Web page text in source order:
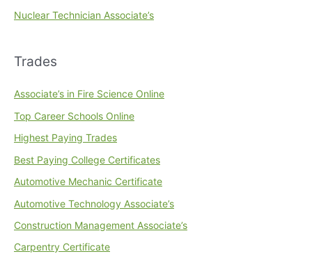
Nuclear Technician Associate’s
Trades
Associate’s in Fire Science Online
Top Career Schools Online
Highest Paying Trades
Best Paying College Certificates
Automotive Mechanic Certificate
Automotive Technology Associate’s
Construction Management Associate’s
Carpentry Certificate